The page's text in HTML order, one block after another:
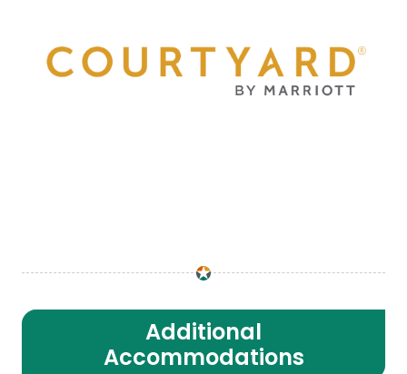
Additional
Accommodations